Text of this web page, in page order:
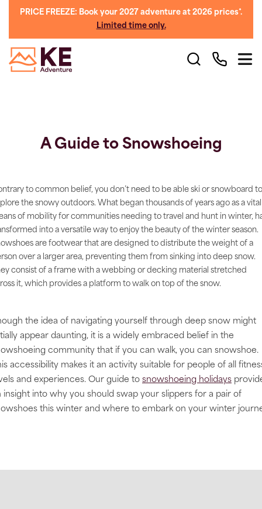
PRICE FREEZE: Book your 2027 adventure at 2026 prices*.
Limited time only.
A Guide to Snowshoeing
to common belief, you don’t need to be able ski or snowboard to
the snowy outdoors. What began thousands of years ago as a vital
of mobility for communities needing to travel and hunt in winter,
into a versatile way to enjoy the beauty of the winter season.
are footwear that are designed to distribute the weight of a
over a larger area, preventing them from sinking into deep snow.
consist of a frame with a webbing or decking material stretched
it, which provides a platform to walk on top of the snow.
the idea of navigating yourself through deep snow might
appear daunting, it is a widely embraced belief in the
community that if you can walk, you can snowshoe.
accessibility makes it an activity suitable for people of all
and experiences. Our guide to snowshoeing holidays
insight into why you should swap your slippers for a pair of
this winter and where to embark on your winter